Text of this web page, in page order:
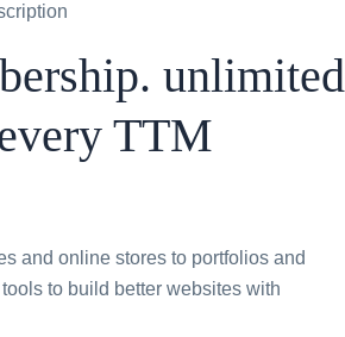
unlimited
TTM
and online stores to portfolios and
to build better websites with